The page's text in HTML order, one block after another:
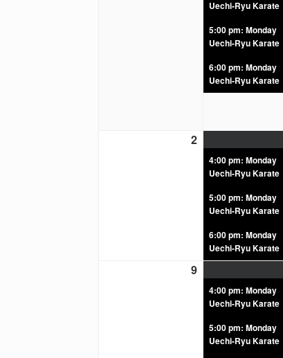
Uechi-Ryu Karate
5:00 pm: Monday
Uechi-Ryu Karate
6:00 pm: Monday
Uechi-Ryu Karate
2
4:00 pm: Monday
Uechi-Ryu Karate
5:00 pm: Monday
Uechi-Ryu Karate
6:00 pm: Monday
Uechi-Ryu Karate
9
4:00 pm: Monday
Uechi-Ryu Karate
5:00 pm: Monday
Uechi-Ryu Karate